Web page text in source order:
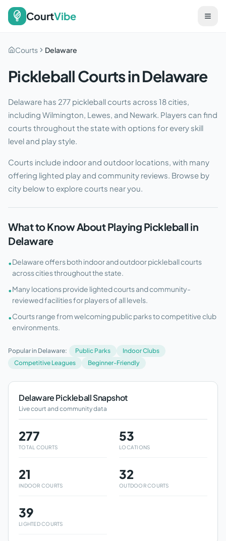
CourtVibe
Courts Delaware
Pickleball Courts inDelaware
Delaware has 277 pickleball courts across 18 cities,
including Wilmington, Lewes, and Newark. Players can find
courts throughout the state with options for every skill
level and play style.
Courts include indoor and outdoor locations, with many
offering lighted play and community reviews. Browse by
city below to explore courts near you.
What to Know About Playing Pickleball in
Delaware
•Delaware offers both indoor and outdoor pickleball courts
across cities throughout the state.
•Many locations provide lighted courts and community-
reviewed facilities for players of all levels.
•Courts range from welcoming public parks to competitive club
environments.
Popular in Delaware: Public Parks
Indoor Clubs
Competitive Leagues
Beginner-Friendly
DelawarePickleball Snapshot
Live court and community data
277
TOTAL COURTS
53
LOCATIONS
21
INDOOR COURTS
32
OUTDOOR COURTS
39
LIGHTED COURTS